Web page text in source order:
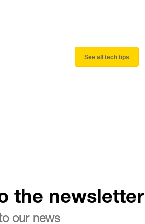
See all tech tips
the newsletter
our news